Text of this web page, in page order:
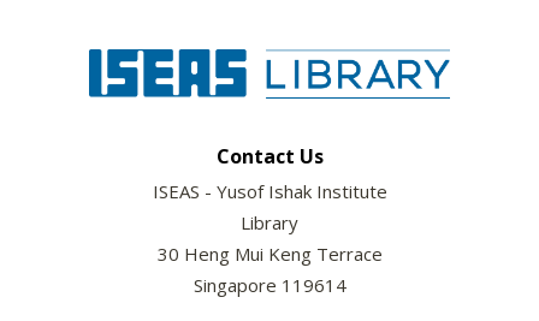
Contact Us
ISEAS - Yusof Ishak Institute
Library
30 Heng Mui Keng Terrace
Singapore 119614